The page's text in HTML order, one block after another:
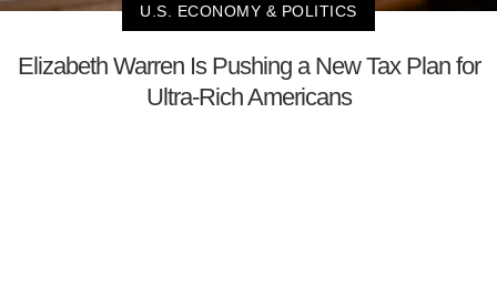
U.S. ECONOMY & POLITICS
Elizabeth Warren Is Pushing a New Tax Plan for
Ultra-Rich Americans